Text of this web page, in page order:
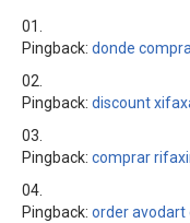
Pingback: donde
Pingback: discount
Pingback: comprar
Pingback: order avodart